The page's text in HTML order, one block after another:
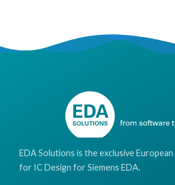
EDA Solutions is the exclusive
for IC Design for Siemens EDA.